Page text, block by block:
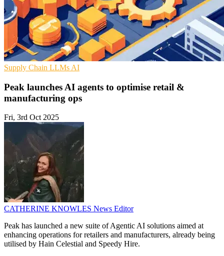
Supply Chain LLMs AI
Peak launches AI agents to optimise retail &
manufacturing ops
Fri, 3rd Oct 2025
CATHERINE KNOWLES News Editor
Peak has launched a new suite of Agentic AI solutions aimed at
enhancing operations for retailers and manufacturers, already being
utilised by Hain Celestial and Speedy Hire.